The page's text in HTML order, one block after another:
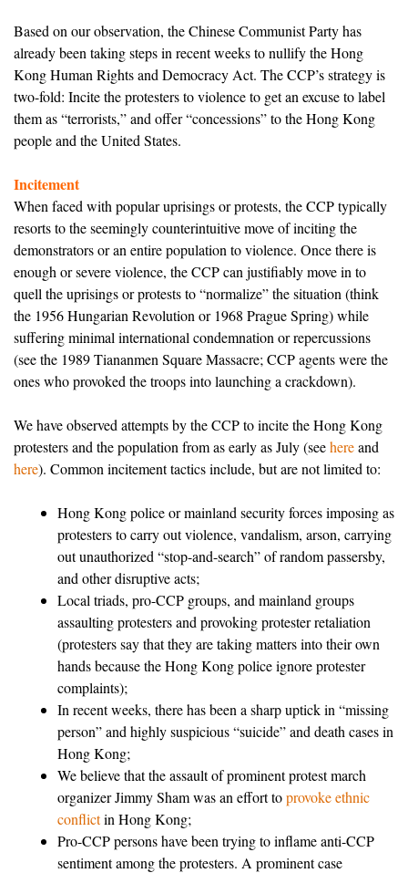
Based on our observation, the Chinese Communist Party has
already been taking steps in recent weeks to nullify the Hong
Kong Human Rights and Democracy Act. The CCP’s strategy is
two-fold: Incite the protesters to violence to get an excuse to label
them as “terrorists,” and offer “concessions” to the Hong Kong
people and the United States.
Incitement
When faced with popular uprisings or protests, the CCP typically
resorts to the seemingly counterintuitive move of inciting the
demonstrators or an entire population to violence. Once there is
enough or severe violence, the CCP can justifiably move in to
quell the uprisings or protests to “normalize” the situation (think
the 1956 Hungarian Revolution or 1968 Prague Spring) while
suffering minimal international condemnation or repercussions
(see the 1989 Tiananmen Square Massacre; CCP agents were the
ones who provoked the troops into launching a crackdown).
We have observed attempts by the CCP to incite the Hong Kong
protesters and the population from as early as July (seehereand
here). Common incitement tactics include, but are not limited to:
Hong Kong police or mainland security forces imposing as
protesters to carry out violence, vandalism, arson, carrying
out unauthorized “stop-and-search” of random passersby,
and other disruptive acts;
Local triads, pro-CCP groups, and mainland groups
assaulting protesters and provoking protester retaliation
(protesters say that they are taking matters into their own
hands because the Hong Kong police ignore protester
complaints);
In recent weeks, there has been a sharp uptick in “missing
person” and highly suspicious “suicide” and death cases in
Hong Kong;
We believe that the assault of prominent protest march
organizer Jimmy Sham was an effort toprovoke ethnic
conflictin Hong Kong;
Pro-CCP persons have been trying to inflame anti-CCP
sentiment among the protesters. A prominent case